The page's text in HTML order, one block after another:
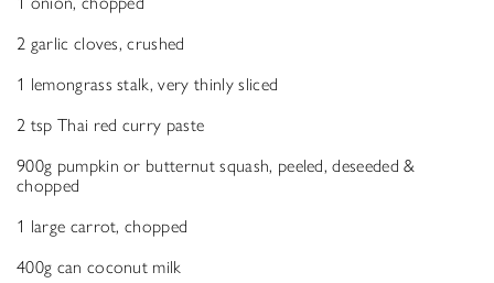
2 garlic cloves, crushed
1 lemongrass stalk, very thinly sliced
2 tsp Thai red curry paste
900g pumpkin or butternut squash, peeled, deseeded &
chopped
1 large carrot, chopped
400g can coconut milk